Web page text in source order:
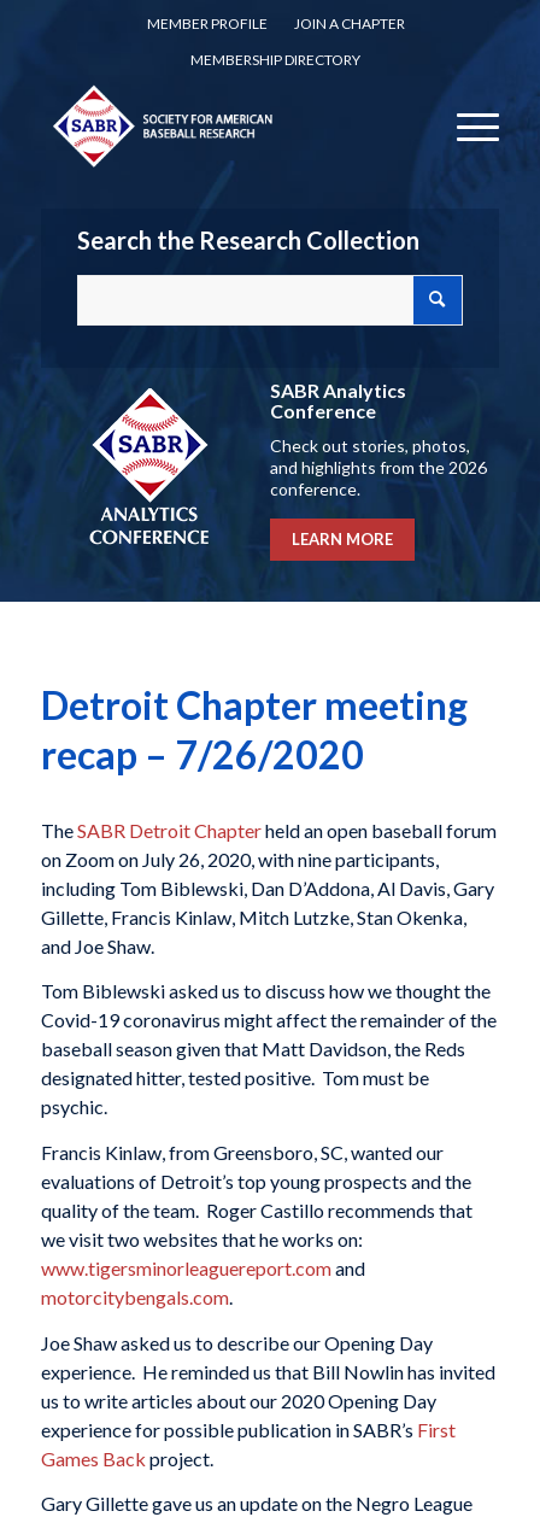
MEMBER PROFILE
JOIN A CHAPTER
MEMBERSHIP DIRECTORY
Search the Research Collection
SABR Analytics
Conference
Check out stories, photos,
and highlights from the 2026
conference.
LEARN MORE
Detroit Chapter meeting
recap – 7/26/2020
TheSABR Detroit Chapterheld an open baseball forum
on Zoom on July 26, 2020, with nine participants,
including Tom Biblewski, Dan D’Addona, Al Davis, Gary
Gillette, Francis Kinlaw, Mitch Lutzke, Stan Okenka,
and Joe Shaw.
Tom Biblewski asked us to discuss how we thought the
Covid-19 coronavirus might affect the remainder of the
baseball season given that Matt Davidson, the Reds
designated hitter, tested positive. Tom must be
psychic.
Francis Kinlaw, from Greensboro, SC, wanted our
evaluations of Detroit’s top young prospects and the
quality of the team. Roger Castillo recommends that
we visit two websites that he works on:
www.tigersminorleaguereport.comand
motorcitybengals.com.
Joe Shaw asked us to describe our Opening Day
experience. He reminded us that Bill Nowlin has invited
us to write articles about our 2020 Opening Day
experience for possible publication in SABR’s First
Games Back project.
Gary Gillette gave us an update on the Negro League